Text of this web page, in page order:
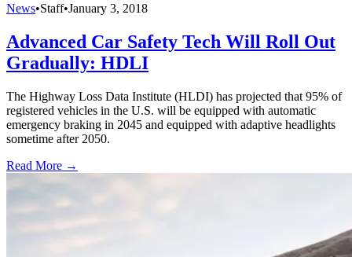
News•Staff•January 3, 2018
Advanced Car Safety Tech Will Roll Out
Gradually: HDLI
The Highway Loss Data Institute (HLDI) has projected that 95% of
registered vehicles in the U.S. will be equipped with automatic
emergency braking in 2045 and equipped with adaptive headlights
sometime after 2050.
Read More →